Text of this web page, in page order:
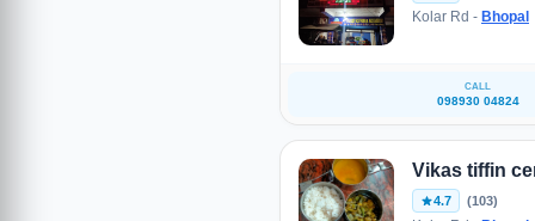
Kolar Rd - Bhopal
CALL
098930 04824
Vikas tiffin
4.7 (103)